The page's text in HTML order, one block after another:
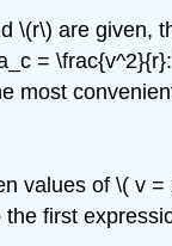
\(r\) are given,
=
most
values of \( v
first